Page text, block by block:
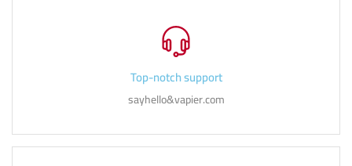
Top-notch support
sayhello&vapier.com